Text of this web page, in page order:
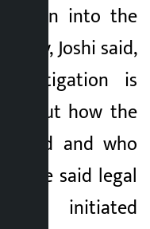
into the
Joshi said,
is
out how the
and who
it. He said legal
be initiated